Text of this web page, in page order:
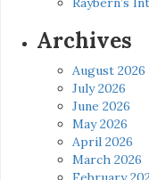
Archives
August 2026
July 2026
June 2026
May 2026
April 2026
March 2026